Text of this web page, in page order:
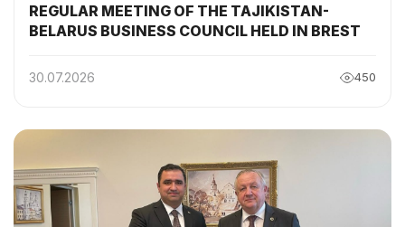
REGULAR MEETING OF THE TAJIKISTAN-
BELARUS BUSINESS COUNCIL HELD IN BREST
30.07.2026 450